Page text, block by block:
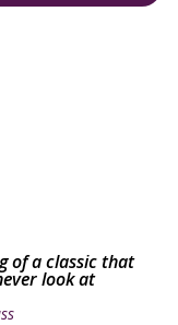
of a classic that
look at